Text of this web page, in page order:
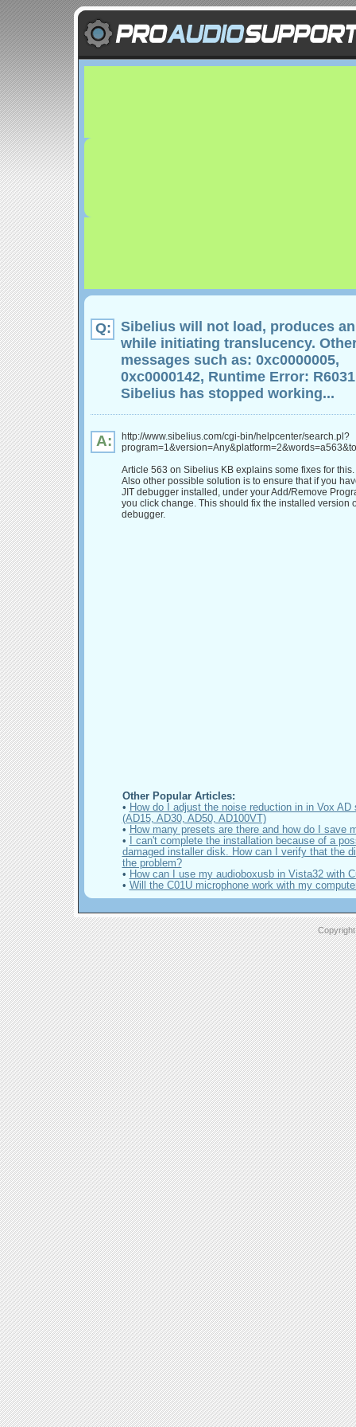
Q:
Sibelius will not load, produces
while initiating translucency.
messages such as: 0xc0000005,
0xc0000142, Runtime Error:
Sibelius has stopped working...
A:
http://www.sibelius.com/cgi-bin/helpcenter/search.pl?
Article 563 on Sibelius KB explains some fixes for this.
Also other possible solution is to ensure that if you
JIT debugger installed, under your Add/Remove
you click change. This should fix the installed version
debugger.
Other Popular Articles:
• How do I adjust the noise reduction in in Vox AD
(AD15, AD30, AD50, AD100VT)
• How many presets are there and how do I save
•
I can't complete the installation because of a
damaged installer disk. How can I verify that the
the problem?
• How can I use my audioboxusb in Vista32 with
• Will the C01U microphone work with my